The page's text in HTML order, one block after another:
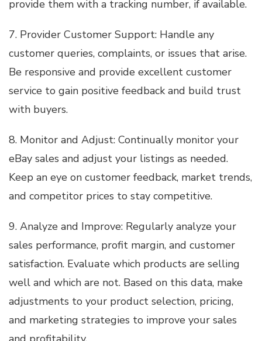
provide them with a tracking number, if available.
7. Provider Customer Support: Handle any
customer queries, complaints, or issues that arise.
Be responsive and provide excellent customer
service to gain positive feedback and build trust
with buyers.
8. Monitor and Adjust: Continually monitor your
eBay sales and adjust your listings as needed.
Keep an eye on customer feedback, market trends,
and competitor prices to stay competitive.
9. Analyze and Improve: Regularly analyze your
sales performance, profit margin, and customer
satisfaction. Evaluate which products are selling
well and which are not. Based on this data, make
adjustments to your product selection, pricing,
and marketing strategies to improve your sales